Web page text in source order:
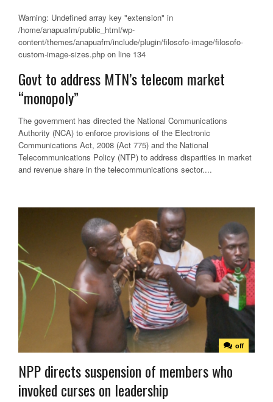
Warning: Undefined array key "extension" in
/home/anapuafm/public_html/wp-
content/themes/anapuafm/include/plugin/filosofo-image/filosofo-
custom-image-sizes.php on line 134
Govt to address MTN’s telecom market
“monopoly”
The government has directed the National Communications
Authority (NCA) to enforce provisions of the Electronic
Communications Act, 2008 (Act 775) and the National
Telecommunications Policy (NTP) to address disparities in market
and revenue share in the telecommunications sector....
off
NPP directs suspension of members who
invoked curses on leadership